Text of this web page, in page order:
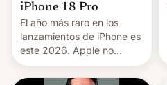
iPhone 18 Pro
El año más raro en los
lanzamientos de iPhone es
este 2026. Apple no
lanzará el modelo base
este año, retrasando así el